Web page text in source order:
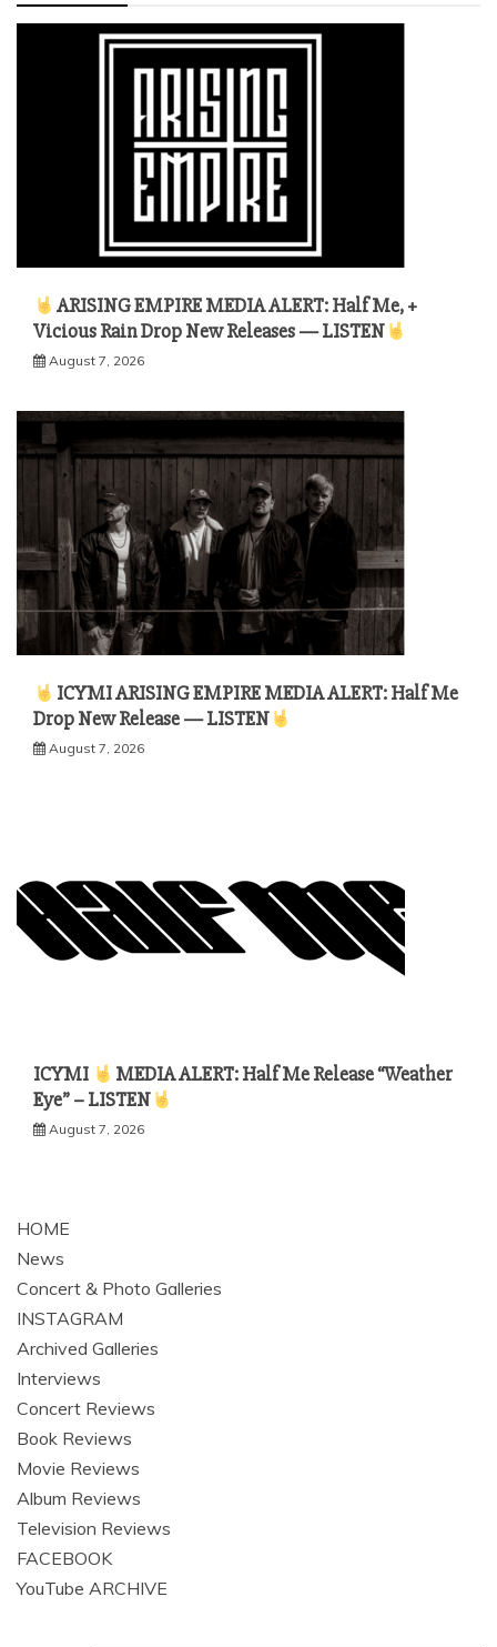
ARISING EMPIRE MEDIA ALERT: Half Me, +
Vicious Rain Drop New Releases — LISTEN
August 7, 2026
ICYMI ARISING EMPIRE MEDIA ALERT: Half Me
Drop New Release — LISTEN
August 7, 2026
ICYMI
MEDIA ALERT: Half Me Release “Weather
Eye” – LISTEN
August 7, 2026
HOME
News
Concert & Photo Galleries
INSTAGRAM
Archived Galleries
Interviews
Concert Reviews
Book Reviews
Movie Reviews
Album Reviews
Television Reviews
FACEBOOK
YouTube ARCHIVE